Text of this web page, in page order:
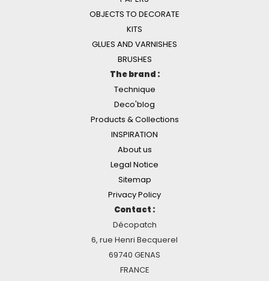
OBJECTS TO DECORATE
KITS
GLUES AND VARNISHES
BRUSHES
The brand :
Technique
Deco'blog
Products & Collections
INSPIRATION
About us
Legal Notice
Sitemap
Privacy Policy
Contact :
Décopatch
6, rue Henri Becquerel
69740 GENAS
FRANCE